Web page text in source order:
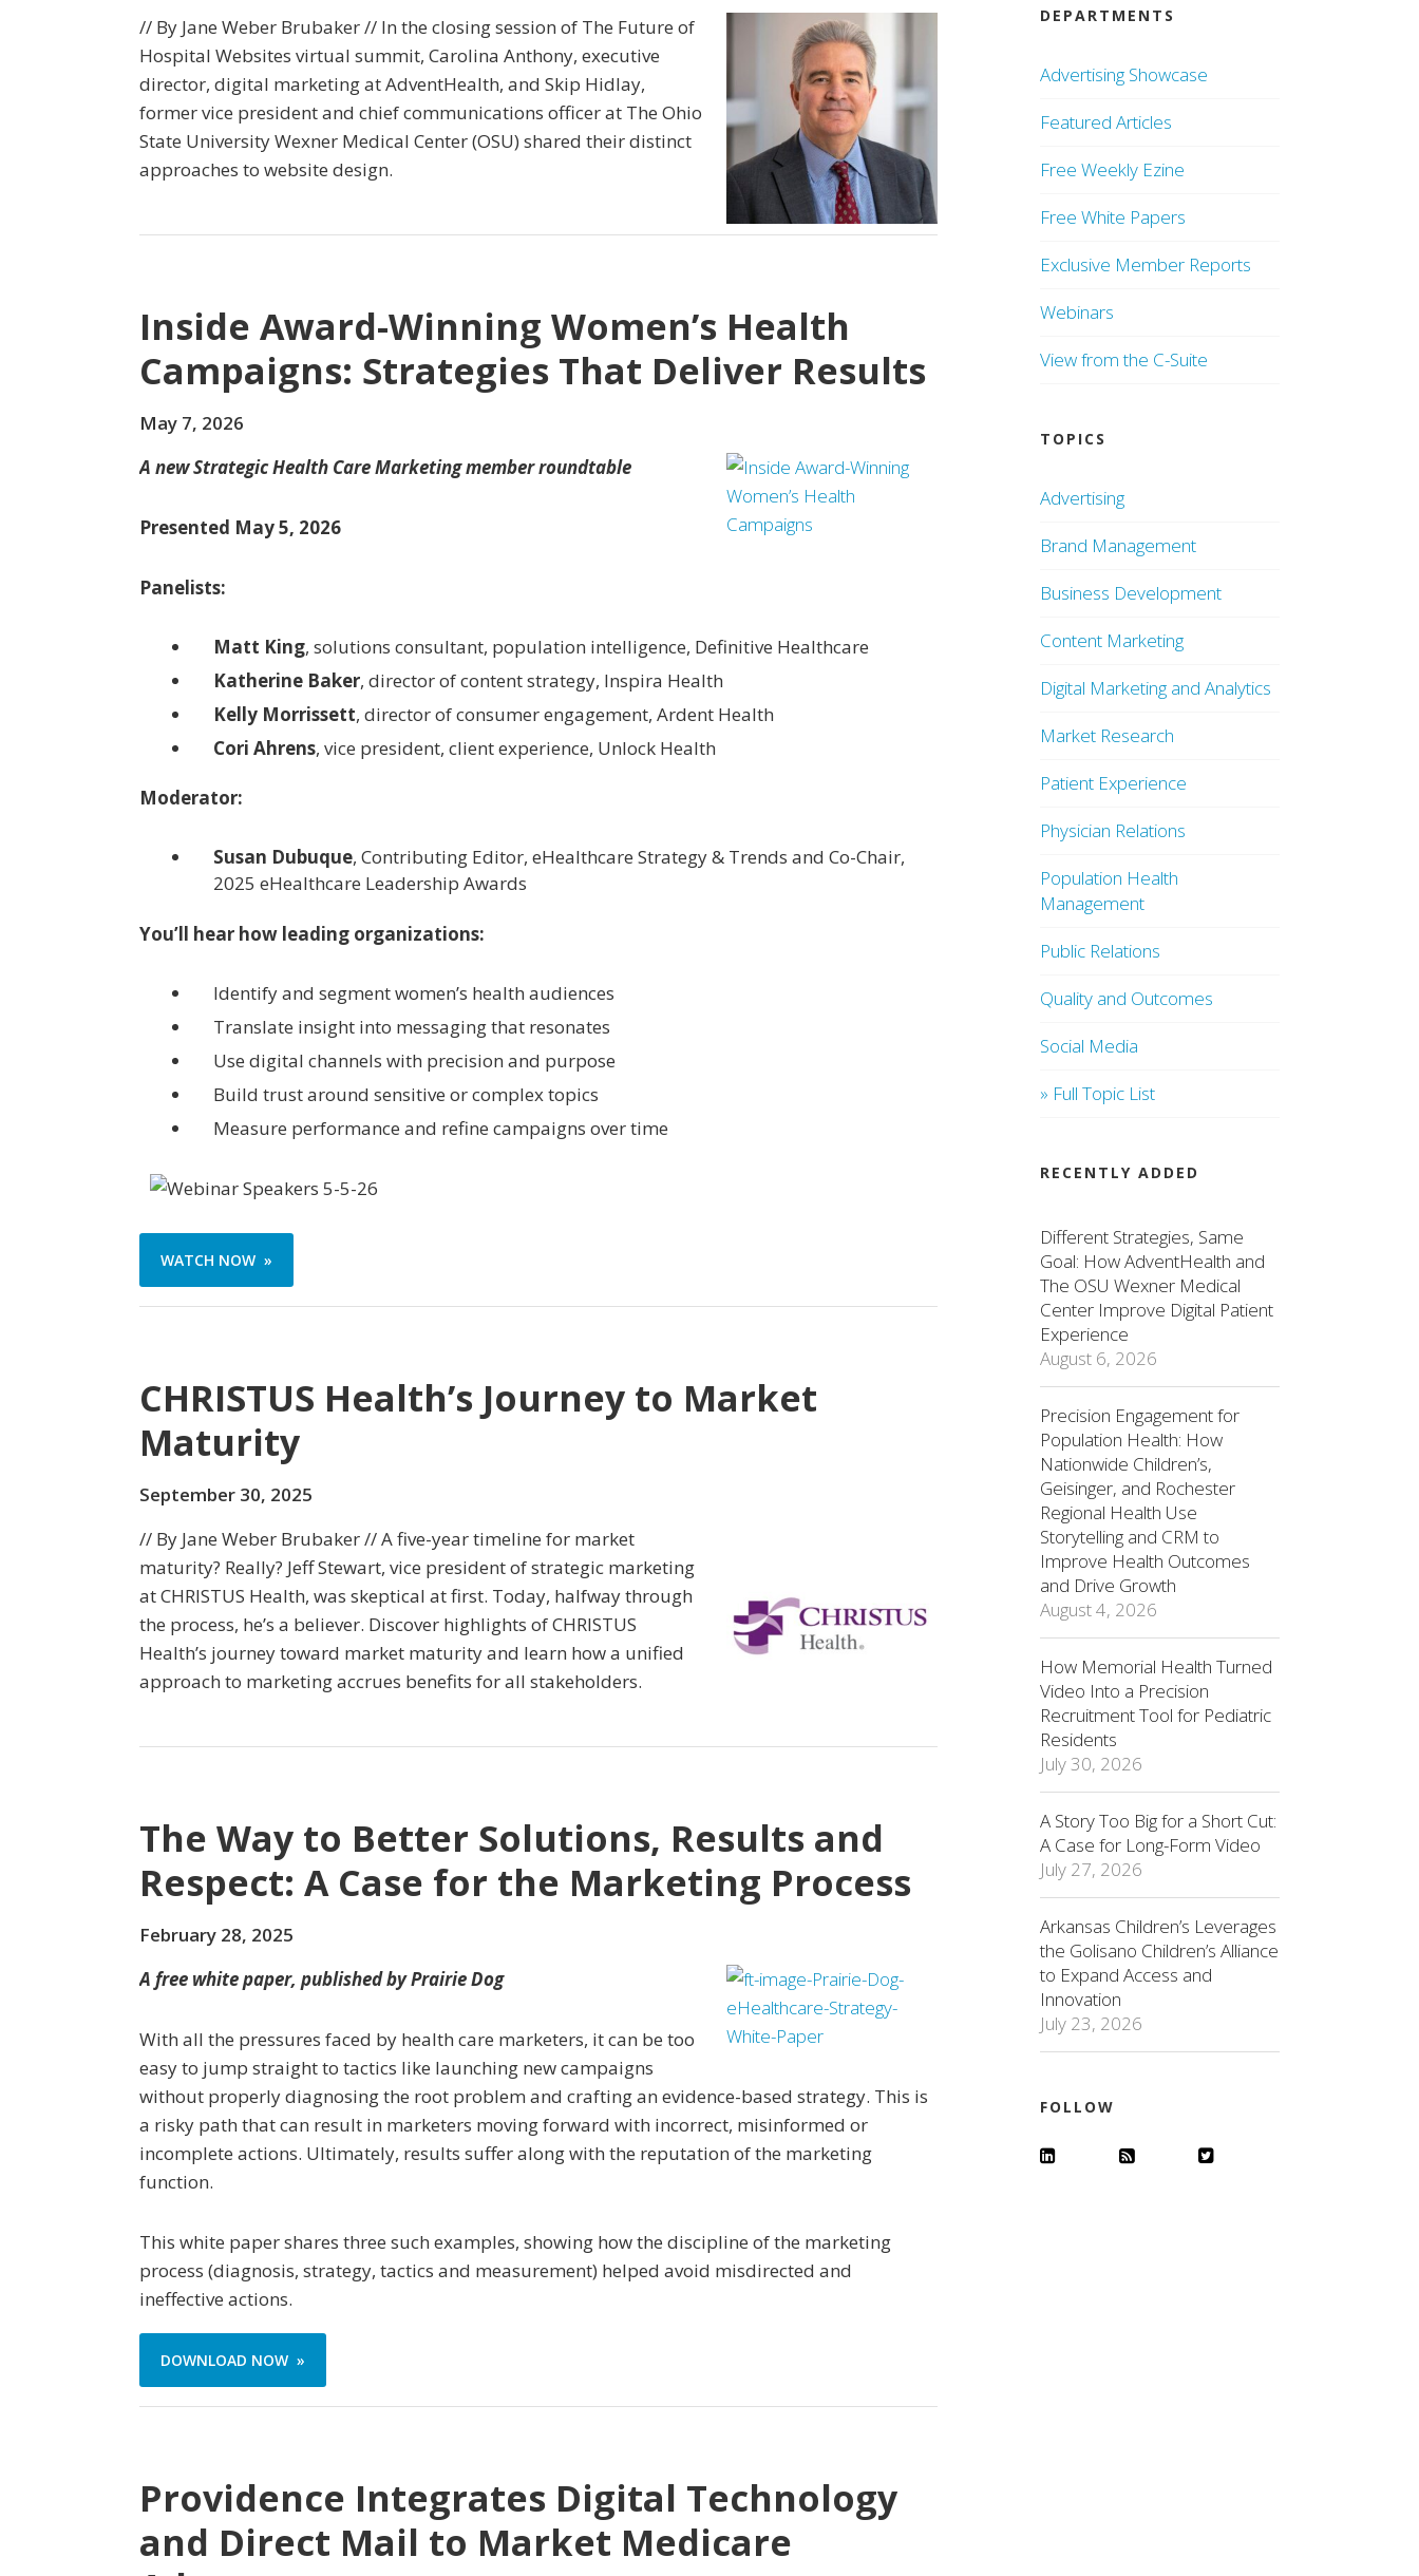
// By Jane Weber Brubaker // In the closing session of The Future of
Hospital Websites virtual summit, Carolina Anthony, executive
director, digital marketing at AdventHealth, and Skip Hidlay,
former vice president and chief communications officer at The Ohio
State University Wexner Medical Center (OSU) shared their distinct
approaches to website design.
Inside Award-Winning Women’s Health
Campaigns: Strategies That Deliver Results
May 7, 2026
A new Strategic Health Care Marketing member roundtable
Presented May 5, 2026
Panelists:
Matt King, solutions consultant, population intelligence, Definitive Healthcare
Katherine Baker, director of content strategy, Inspira Health
Kelly Morrissett, director of consumer engagement, Ardent Health
Cori Ahrens, vice president, client experience, Unlock Health
Moderator:
Susan Dubuque, Contributing Editor, eHealthcare Strategy & Trends and Co-Chair,
2025 eHealthcare Leadership Awards
You’ll hear how leading organizations:
Identify and segment women’s health audiences
Translate insight into messaging that resonates
Use digital channels with precision and purpose
Build trust around sensitive or complex topics
Measure performance and refine campaigns over time
WATCH NOW »
CHRISTUS Health’s Journey to Market
Maturity
September 30, 2025
// By Jane Weber Brubaker // A five-year timeline for market
maturity? Really? Jeff Stewart, vice president of strategic marketing
at CHRISTUS Health, was skeptical at first. Today, halfway through
the process, he’s a believer. Discover highlights of CHRISTUS
Health’s journey toward market maturity and learn how a unified
approach to marketing accrues benefits for all stakeholders.
The Way to Better Solutions, Results and
Respect: A Case for the Marketing Process
February 28, 2025
A free white paper, published by Prairie Dog
With all the pressures faced by health care marketers, it can be too
easy to jump straight to tactics like launching new campaigns
without properly diagnosing the root problem and crafting an evidence-based strategy. This is
a risky path that can result in marketers moving forward with incorrect, misinformed or
incomplete actions. Ultimately, results suffer along with the reputation of the marketing
function.
This white paper shares three such examples, showing how the discipline of the marketing
process (diagnosis, strategy, tactics and measurement) helped avoid misdirected and
ineffective actions.
DOWNLOAD NOW »
Providence Integrates Digital Technology
and Direct Mail to Market Medicare
DEPARTMENTS
Advertising Showcase
Featured Articles
Free Weekly Ezine
Free White Papers
Exclusive Member Reports
Webinars
View from the C-Suite
TOPICS
Advertising
Brand Management
Business Development
Content Marketing
Digital Marketing and Analytics
Market Research
Patient Experience
Physician Relations
Population Health
Management
Public Relations
Quality and Outcomes
Social Media
» Full Topic List
RECENTLY ADDED
Different Strategies, Same
Goal: How AdventHealth and
The OSU Wexner Medical
Center Improve Digital Patient
Experience
August 6, 2026
Precision Engagement for
Population Health: How
Nationwide Children’s,
Geisinger, and Rochester
Regional Health Use
Storytelling and CRM to
Improve Health Outcomes
and Drive Growth
August 4, 2026
How Memorial Health Turned
Video Into a Precision
Recruitment Tool for Pediatric
Residents
July 30, 2026
A Story Too Big for a Short Cut:
A Case for Long-Form Video
July 27, 2026
Arkansas Children’s Leverages
the Golisano Children’s Alliance
to Expand Access and
Innovation
July 23, 2026
FOLLOW